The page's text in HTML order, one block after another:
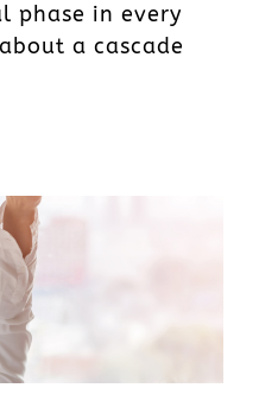
phase in every
a cascade